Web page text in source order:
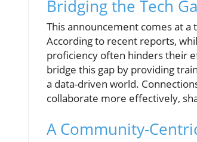
Bridging the Tech
This announcement comes at
According to recent reports,
proficiency often hinders their
bridge this gap by providing
a data-driven world.
collaborate more effectively,
A Community-